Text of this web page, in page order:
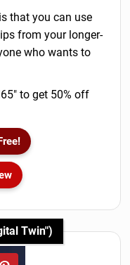
that you can use
from your longer-
who wants to
to get 50% off
Twin")